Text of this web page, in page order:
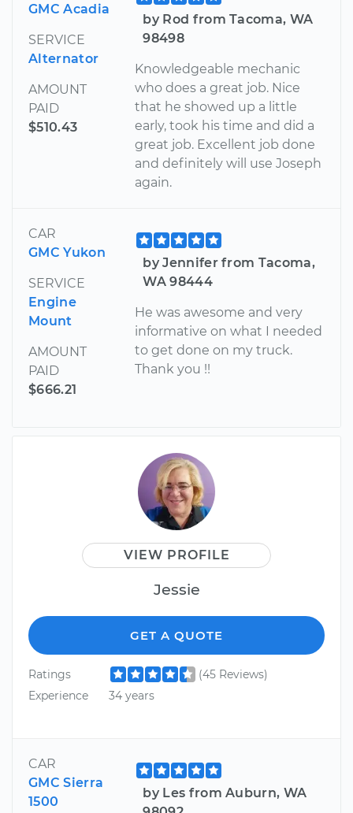
GMC Acadia
SERVICE
Alternator
AMOUNT
PAID
$510.43
by Rod from Tacoma, WA
98498
Knowledgeable mechanic
who does a great job. Nice
that he showed up a little
early, took his time and did a
great job. Excellent job done
and definitely will use Joseph
again.
CAR
GMC Yukon
SERVICE
Engine
Mount
AMOUNT
PAID
$666.21
by Jennifer from Tacoma,
WA 98444
He was awesome and very
informative on what I needed
to get done on my truck.
Thank you !!
VIEW PROFILE
Jessie
GET A QUOTE
Ratings
(45 Reviews)
Experience
34 years
CAR
GMC Sierra
1500
by Les from Auburn, WA